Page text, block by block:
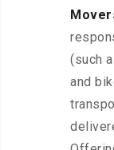
(such
and